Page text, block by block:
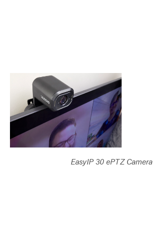
EasyIP 30 ePTZ Camera